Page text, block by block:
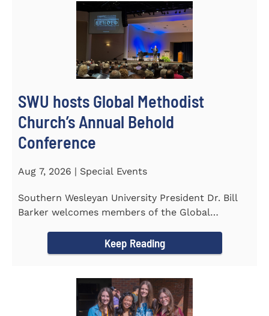
SWU hosts Global Methodist
Church’s Annual Behold
Conference
Aug 7, 2026 | Special Events
Southern Wesleyan University President Dr. Bill
Barker welcomes members of the Global
Keep Reading